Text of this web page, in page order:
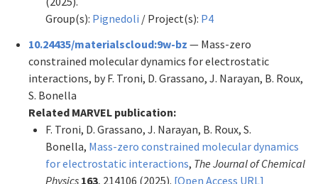
Group(s): Pignedoli / Project(s): P4
10.24435/materialscloud:9w-bz — Mass-zero
constrained molecular dynamics for electrostatic
interactions, by F. Troni, D. Grassano, J. Narayan, B. Roux,
S. Bonella
Related MARVEL publication:
F. Troni, D. Grassano, J. Narayan, B. Roux, S.
Bonella, Mass-zero constrained molecular dynamics
for electrostatic interactions, The Journal of Chemical
Physics 163, 214106 (2025). [Open Access URL]